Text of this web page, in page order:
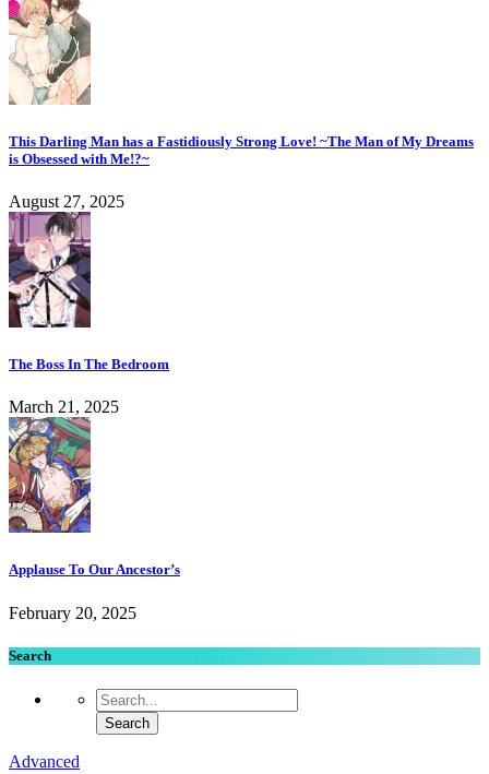
This Darling Man has a Fastidiously Strong Love! ~The Man of My Dreams
is Obsessed with Me!?~
August 27, 2025
The Boss In The Bedroom
March 21, 2025
Applause To Our Ancestor’s
February 20, 2025
Search
Advanced